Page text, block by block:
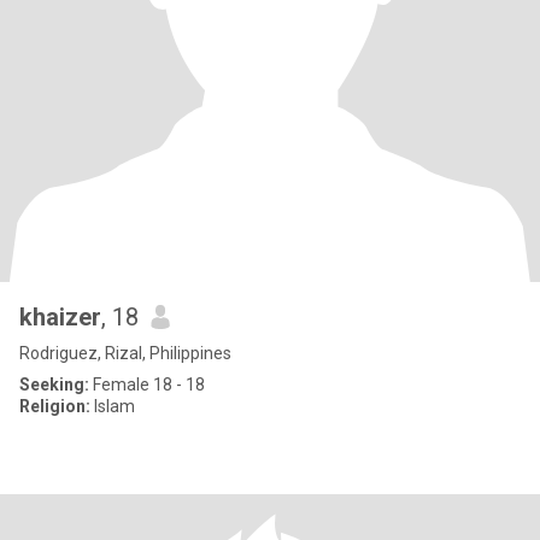
khaizer, 18
Rodriguez, Rizal, Philippines
Seeking: Female 18 - 18
Religion: Islam